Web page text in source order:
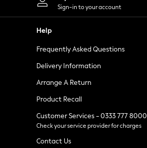
Suits & Tailoring
Sportswear
Tops & T-Shirts
Waistcoats
Holiday Shop
All Footwear
New In Footwear
Ballet Pumps
Heeled Sandals
Heels
Trainers
Loafers
Sign-in to your account
Help
Frequently Asked Questions
Delivery Information
Arrange A Return
Product Recall
Customer Services - 0333 777 8000
Check your service provider for charges
Contact Us